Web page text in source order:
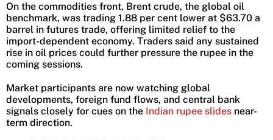
On the commodities front, Brent crude, the global oil
benchmark, was trading 1.88 per cent lower at $63.70 a
barrel in futures trade, offering limited relief to the
import-dependent economy. Traders said any sustained
rise in oil prices could further pressure the rupee in the
coming sessions.
Market participants are now watching global
developments, foreign fund flows, and central bank
signals closely for cues on the Indian rupee slides near-
term direction.